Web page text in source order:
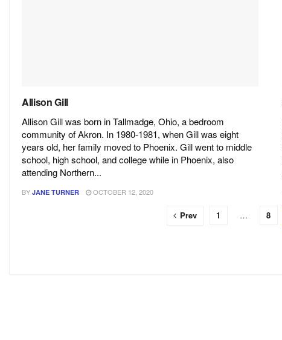
Allison Gill
Allison Gill was born in Tallmadge, Ohio, a bedroom
community of Akron. In 1980-1981, when Gill was eight
years old, her family moved to Phoenix. Gill went to middle
school, high school, and college while in Phoenix, also
attending Northern...
BY JANE TURNER OCTOBER 12, 2020
Prev 1 … 8